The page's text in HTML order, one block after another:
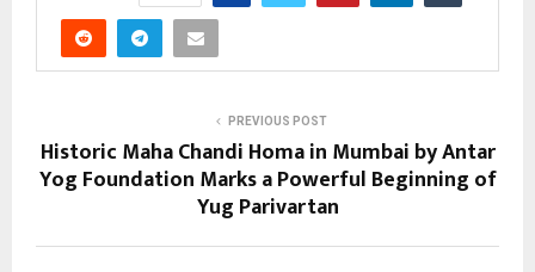
PREVIOUS POST
Historic Maha Chandi Homa in Mumbai by Antar
Yog Foundation Marks a Powerful Beginning of
Yug Parivartan